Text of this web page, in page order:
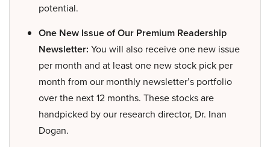
potential.
One New Issue of Our Premium Readership
Newsletter: You will also receive one new issue
per month and at least one new stock pick per
month from our monthly newsletter’s portfolio
over the next 12 months. These stocks are
handpicked by our research director, Dr. Inan
Dogan.